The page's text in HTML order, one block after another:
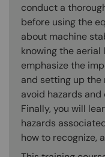
conduct a
before using the
about machine
knowing the aerial
emphasize the
and setting up
avoid hazards
Finally, you will
hazards
how to recognize,